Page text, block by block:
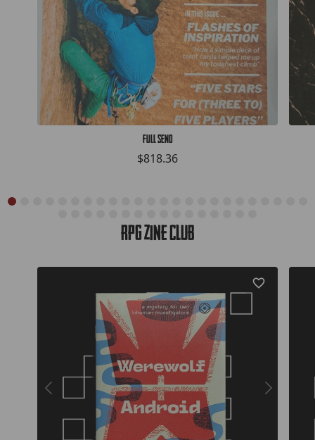
Full Send
$818.36
RPG Zine Club